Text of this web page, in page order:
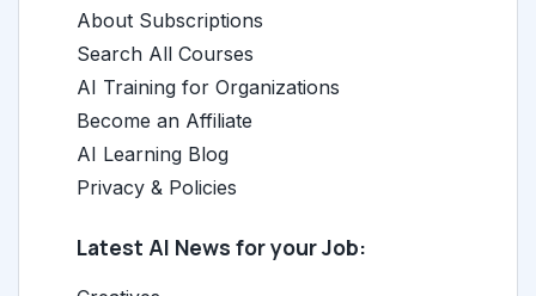
About Subscriptions
Search All Courses
AI Training for Organizations
Become an Affiliate
AI Learning Blog
Privacy & Policies
Latest AI News for your Job: